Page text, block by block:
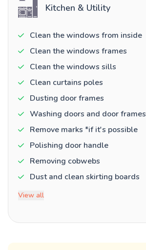
Kitchen & Utility
Clean the windows from inside
Clean the windows frames
Clean the windows sills
Clean curtains poles
Dusting door frames
Washing doors and door frames
Remove marks *if it's possible
Polishing door handle
Removing cobwebs
Dust and clean skirting boards
View all